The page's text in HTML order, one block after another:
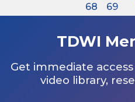
68
69
TDWI
Get immediate
video library,